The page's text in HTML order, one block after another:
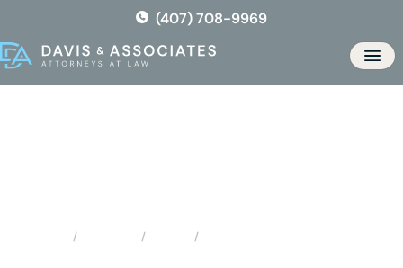
the
content
(407) 708-9969